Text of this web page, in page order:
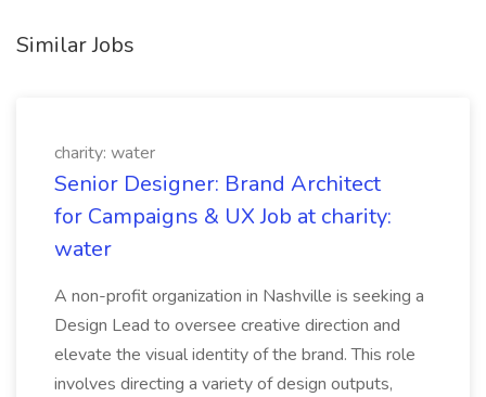
Similar Jobs
charity: water
Senior Designer: Brand Architect
for Campaigns & UX Job at charity:
water
A non-profit organization in Nashville is seeking a
Design Lead to oversee creative direction and
elevate the visual identity of the brand. This role
involves directing a variety of design outputs,